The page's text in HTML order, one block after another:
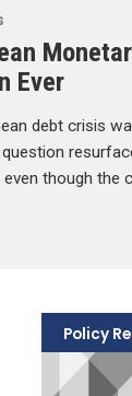
Ever
debt crisis
though the
Policy